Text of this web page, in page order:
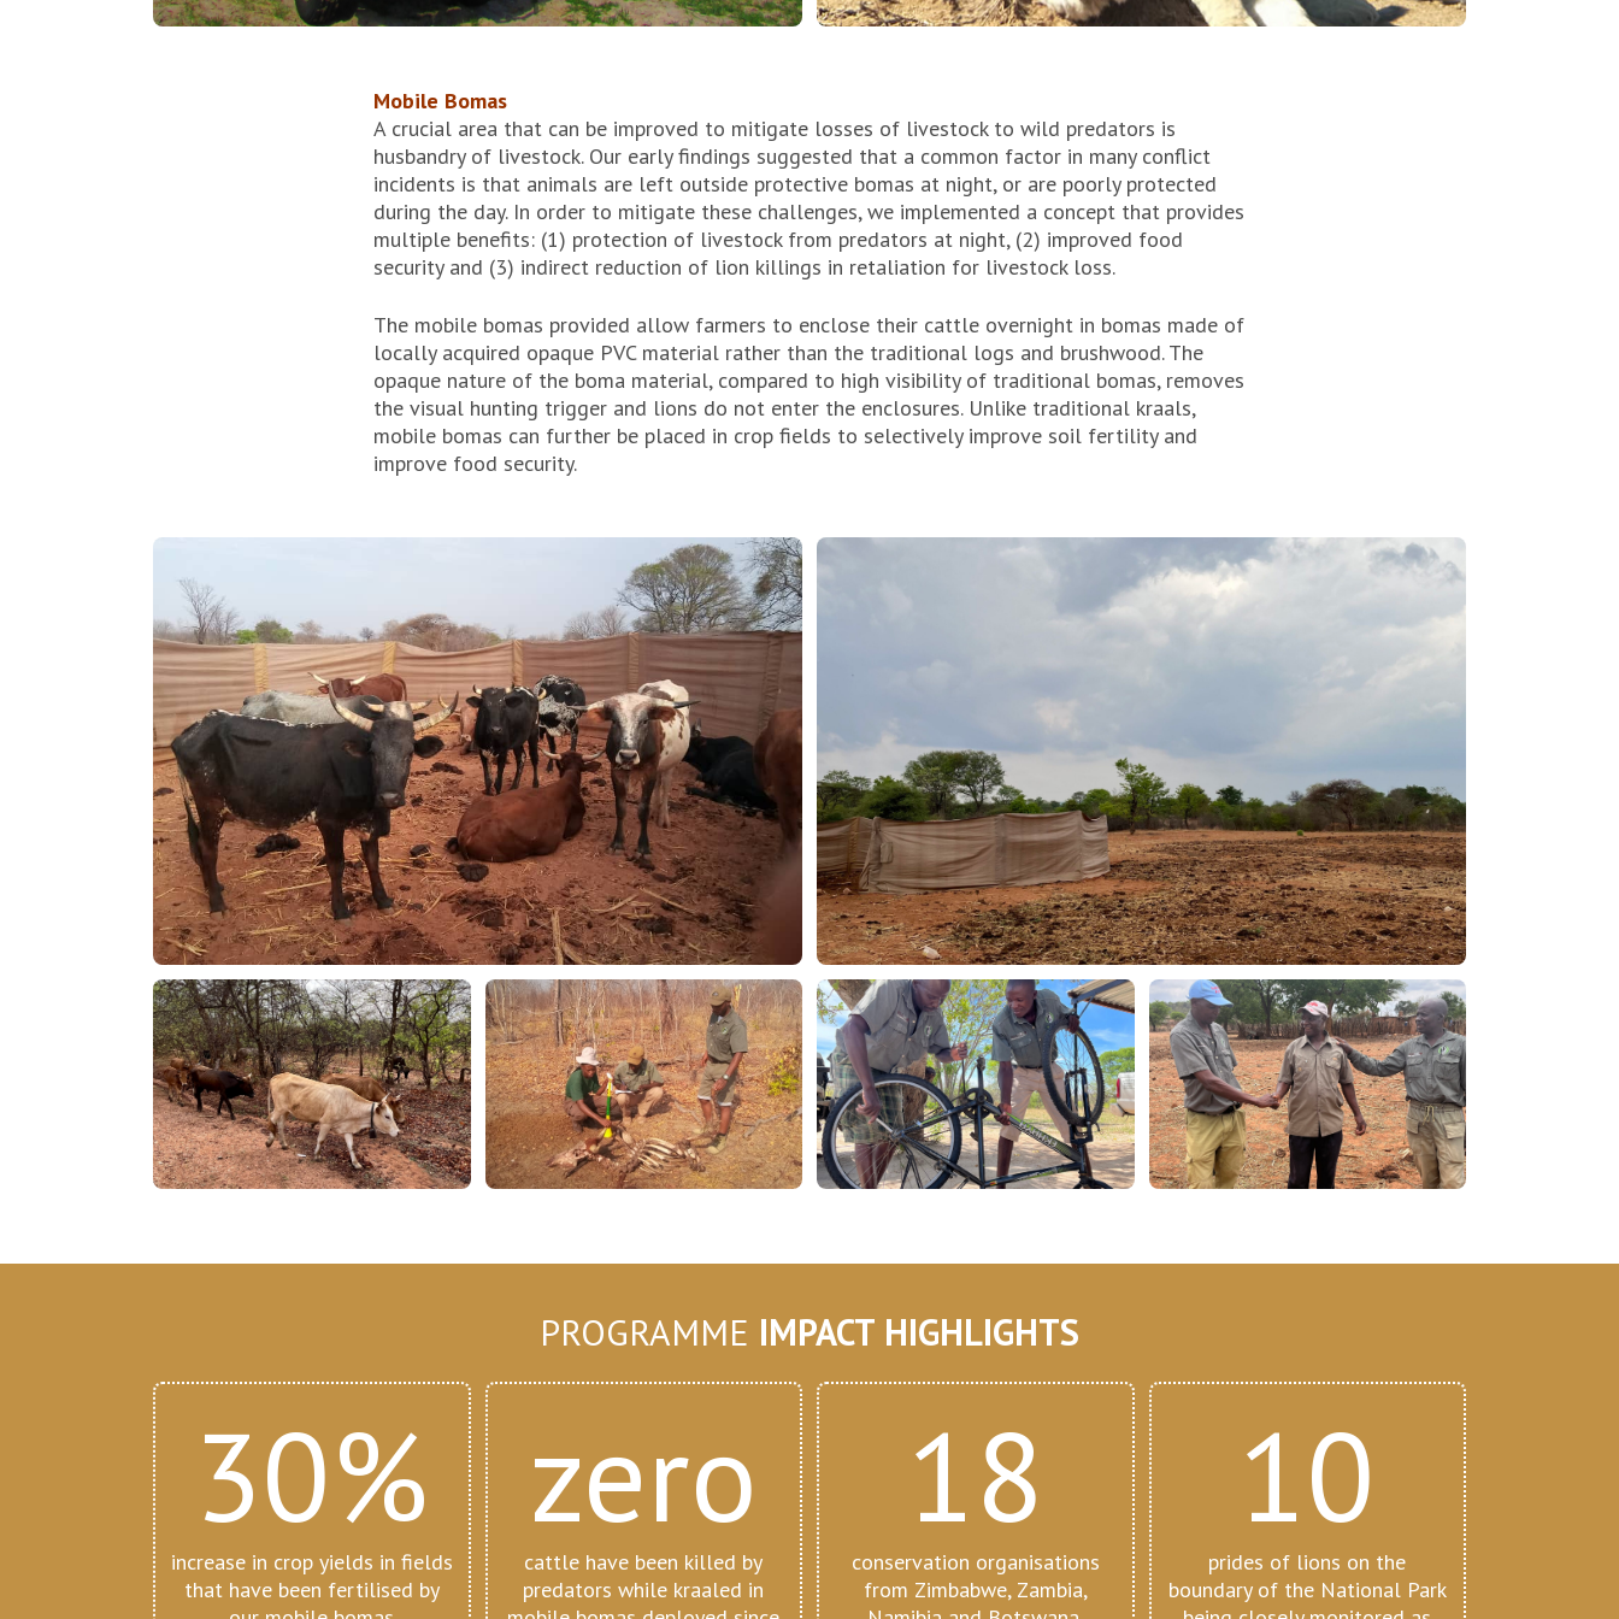
Mobile Bomas
A crucial area that can be improved to mitigate losses of livestock to wild predators is
husbandry of livestock. Our early findings suggested that a common factor in many conflict
incidents is that animals are left outside protective bomas at night, or are poorly protected
during the day. In order to mitigate these challenges, we implemented a concept that provides
multiple benefits: (1) protection of livestock from predators at night, (2) improved food
security and (3) indirect reduction of lion killings in retaliation for livestock loss.
The mobile bomas provided allow farmers to enclose their cattle overnight in bomas made of
locally acquired opaque PVC material rather than the traditional logs and brushwood. The
opaque nature of the boma material, compared to high visibility of traditional bomas, removes
the visual hunting trigger and lions do not enter the enclosures. Unlike traditional kraals,
mobile bomas can further be placed in crop fields to selectively improve soil fertility and
improve food security.
PROGRAMME IMPACT HIGHLIGHTS
30%
increase in crop yields in fields
that have been fertilised by
zero
cattle have been killed by
predators while kraaled in
18
conservation organisations
from Zimbabwe, Zambia,
10
prides of lions on the
boundary of the National Park